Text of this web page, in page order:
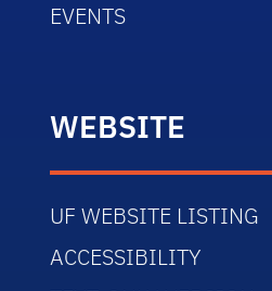
EVENTS
WEBSITE
UF WEBSITE LISTING
ACCESSIBILITY